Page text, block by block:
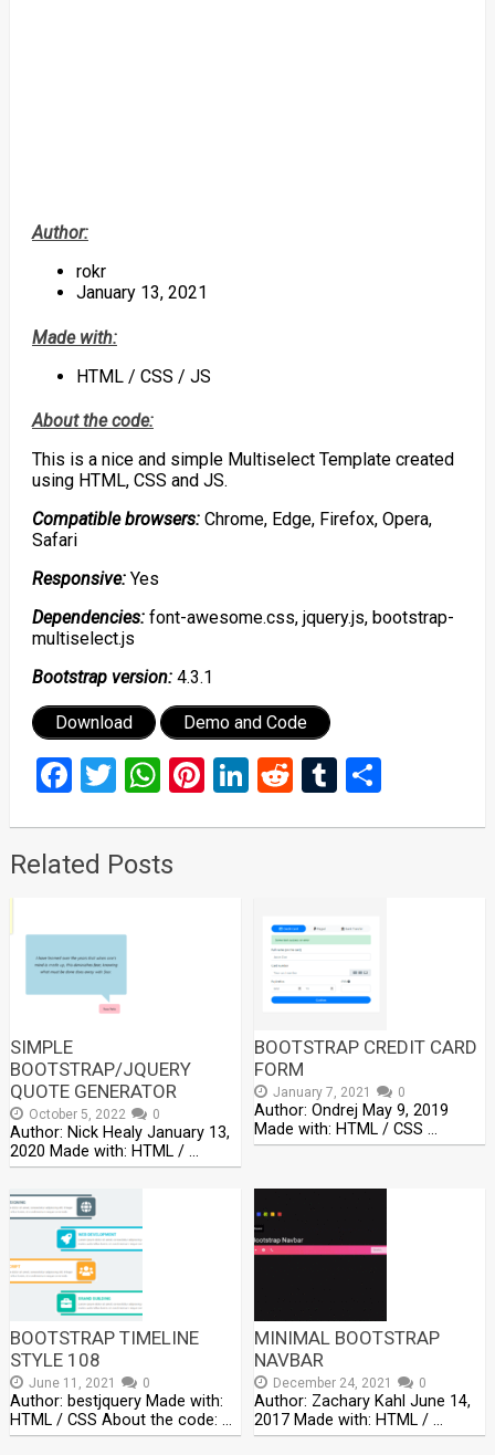
Author:
rokr
January 13, 2021
Made with:
HTML / CSS / JS
About the code:
This is a nice and simple Multiselect Template created
using HTML, CSS and JS.
Compatible browsers:Chrome, Edge, Firefox, Opera,
Safari
Responsive:Yes
Dependencies:font-awesome.css, jquery.js, bootstrap-
multiselect.js
Bootstrap version:4.3.1
Download Demo and Code
Facebook
Twitter
WhatsApp
Pinterest
LinkedIn
RedditTumblr
Share
Related Posts
SIMPLE
BOOTSTRAP/JQUERY
QUOTE GENERATOR
October 5, 2022 0
Author: Nick Healy January 13,
2020 Made with: HTML / …
BOOTSTRAP CREDIT CARD
FORM
January 7, 2021 0
Author: Ondrej May 9, 2019
Made with: HTML / CSS …
BOOTSTRAP TIMELINE
STYLE 108
June 11, 2021 0
Author: bestjquery Made with:
HTML / CSS About the code: …
MINIMAL BOOTSTRAP
NAVBAR
December 24, 2021 0
Author: Zachary Kahl June 14,
2017 Made with: HTML / …